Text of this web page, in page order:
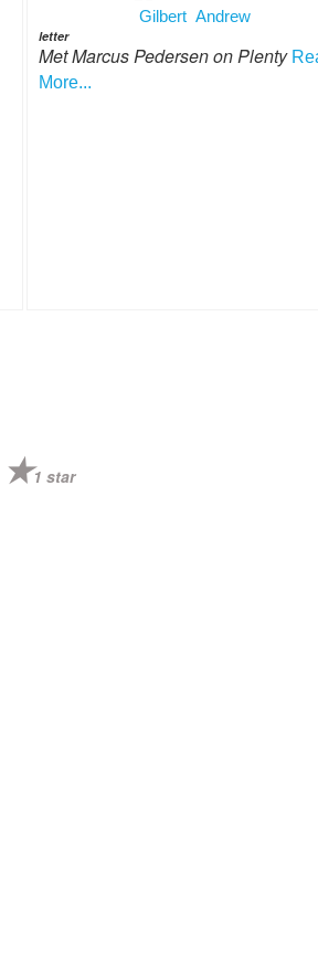
Gilbert Andrew
letter
Met Marcus Pedersen on Plenty
More...
1 star